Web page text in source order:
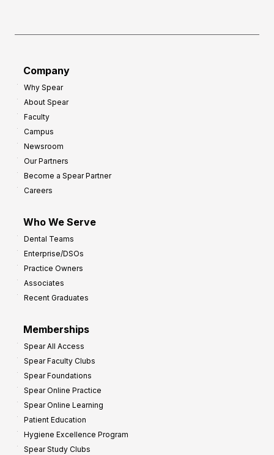
Company
Why Spear
About Spear
Faculty
Campus
Newsroom
Our Partners
Become a Spear Partner
Careers
Who We Serve
Dental Teams
Enterprise/DSOs
Practice Owners
Associates
Recent Graduates
Memberships
Spear All Access
Spear Faculty Clubs
Spear Foundations
Spear Online Practice
Spear Online Learning
Patient Education
Hygiene Excellence Program
Spear Study Clubs